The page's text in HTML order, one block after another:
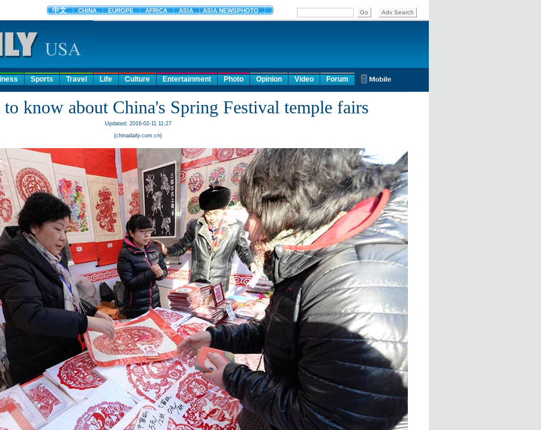
Sports Travel Life Culture Entertainment Photo Opinion Video Forum
know about China's Spring Festival temple fairs
Updated: 2016-02-11 11:27
(chinadaily.com.cn)